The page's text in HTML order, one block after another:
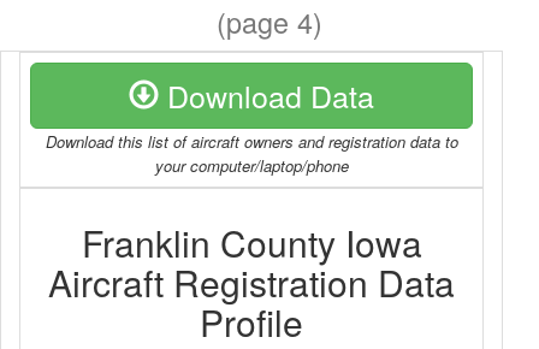
(page 4)
Download Data
Download this list of aircraft owners and registration data to
your computer/laptop/phone
Franklin County Iowa
Aircraft Registration Data
Profile